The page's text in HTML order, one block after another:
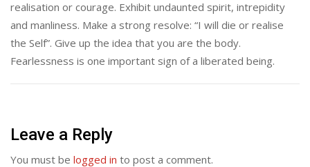
realisation or courage. Exhibit undaunted spirit, intrepidity
and manliness. Make a strong resolve: “I will die or realise
the Self”. Give up the idea that you are the body.
Fearlessness is one important sign of a liberated being.
Leave a Reply
You must be logged in to post a comment.